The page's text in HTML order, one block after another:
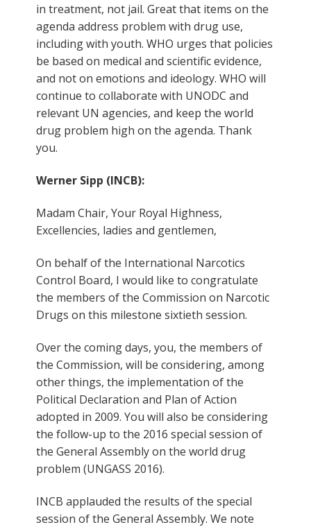
in treatment, not jail. Great that items on the
agenda address problem with drug use,
including with youth. WHO urges that policies
be based on medical and scientific evidence,
and not on emotions and ideology. WHO will
continue to collaborate with UNODC and
relevant UN agencies, and keep the world
drug problem high on the agenda. Thank
you.
Werner Sipp (INCB):
Madam Chair, Your Royal Highness,
Excellencies, ladies and gentlemen,
On behalf of the International Narcotics
Control Board, I would like to congratulate
the members of the Commission on Narcotic
Drugs on this milestone sixtieth session.
Over the coming days, you, the members of
the Commission, will be considering, among
other things, the implementation of the
Political Declaration and Plan of Action
adopted in 2009. You will also be considering
the follow-up to the 2016 special session of
the General Assembly on the world drug
problem (UNGASS 2016).
INCB applauded the results of the special
session of the General Assembly. We note